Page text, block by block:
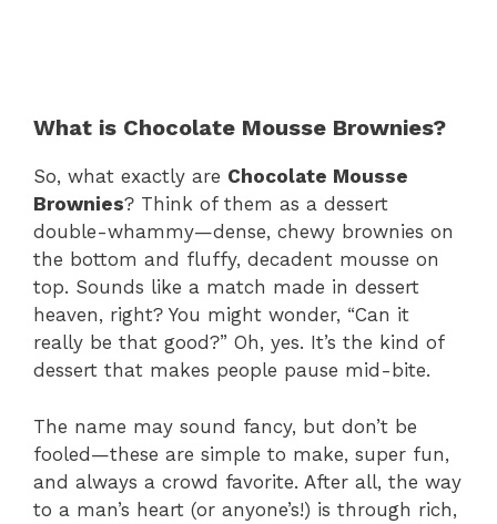
What is Chocolate Mousse Brownies?
So, what exactly are Chocolate Mousse
Brownies? Think of them as a dessert
double-whammy—dense, chewy brownies on
the bottom and fluffy, decadent mousse on
top. Sounds like a match made in dessert
heaven, right? You might wonder, “Can it
really be that good?” Oh, yes. It’s the kind of
dessert that makes people pause mid-bite.
The name may sound fancy, but don’t be
fooled—these are simple to make, super fun,
and always a crowd favorite. After all, the way
to a man’s heart (or anyone’s!) is through rich,